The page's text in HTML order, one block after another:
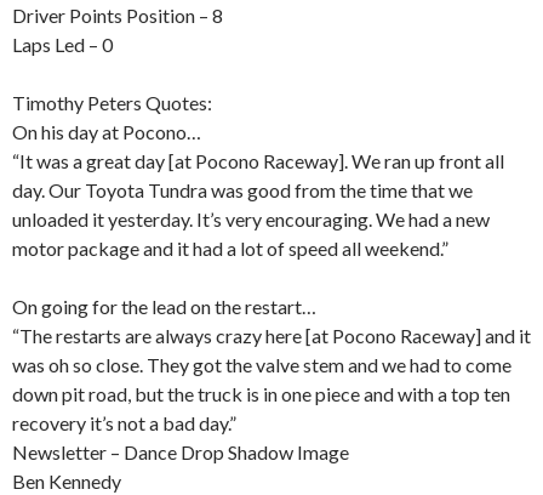
Driver Points Position – 8
Laps Led – 0
Timothy Peters Quotes:
On his day at Pocono…
“It was a great day [at Pocono Raceway]. We ran up front all
day. Our Toyota Tundra was good from the time that we
unloaded it yesterday. It’s very encouraging. We had a new
motor package and it had a lot of speed all weekend.”
On going for the lead on the restart…
“The restarts are always crazy here [at Pocono Raceway] and it
was oh so close. They got the valve stem and we had to come
down pit road, but the truck is in one piece and with a top ten
recovery it’s not a bad day.”
Newsletter – Dance Drop Shadow Image
Ben Kennedy